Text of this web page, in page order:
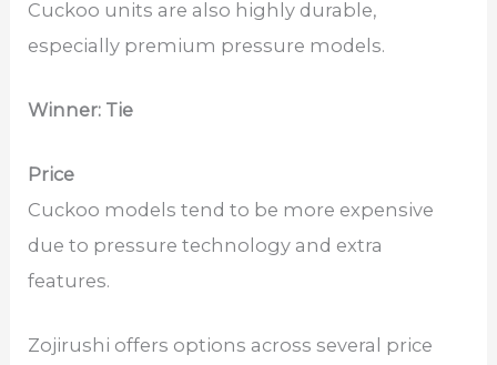
Cuckoo units are also highly durable,
especially premium pressure models.
Winner: Tie
Price
Cuckoo models tend to be more expensive
due to pressure technology and extra
features.
Zojirushi offers options across several price